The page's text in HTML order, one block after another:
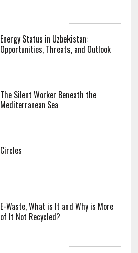
Energy Status in Uzbekistan:
Opportunities, Threats, and Outlook
The Silent Worker Beneath the
Mediterranean Sea
Circles
E-Waste, What is It and Why is More
of It Not Recycled?